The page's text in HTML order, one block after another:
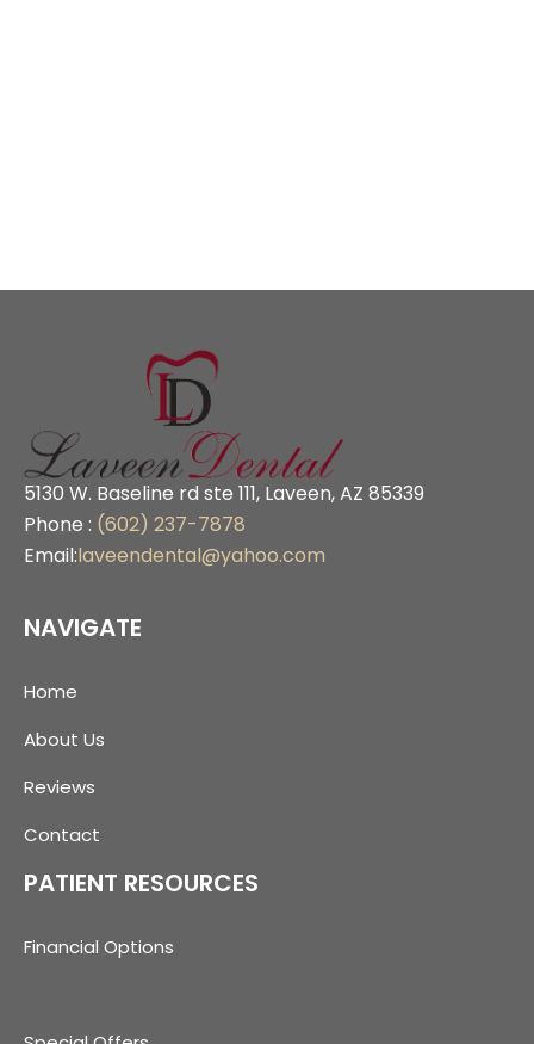
5130 W. Baseline rd ste 111, Laveen, AZ 85339
Phone : (602) 237-7878
Email:laveendental@yahoo.com
NAVIGATE
Home
About Us
Reviews
Contact
PATIENT RESOURCES
Financial Options